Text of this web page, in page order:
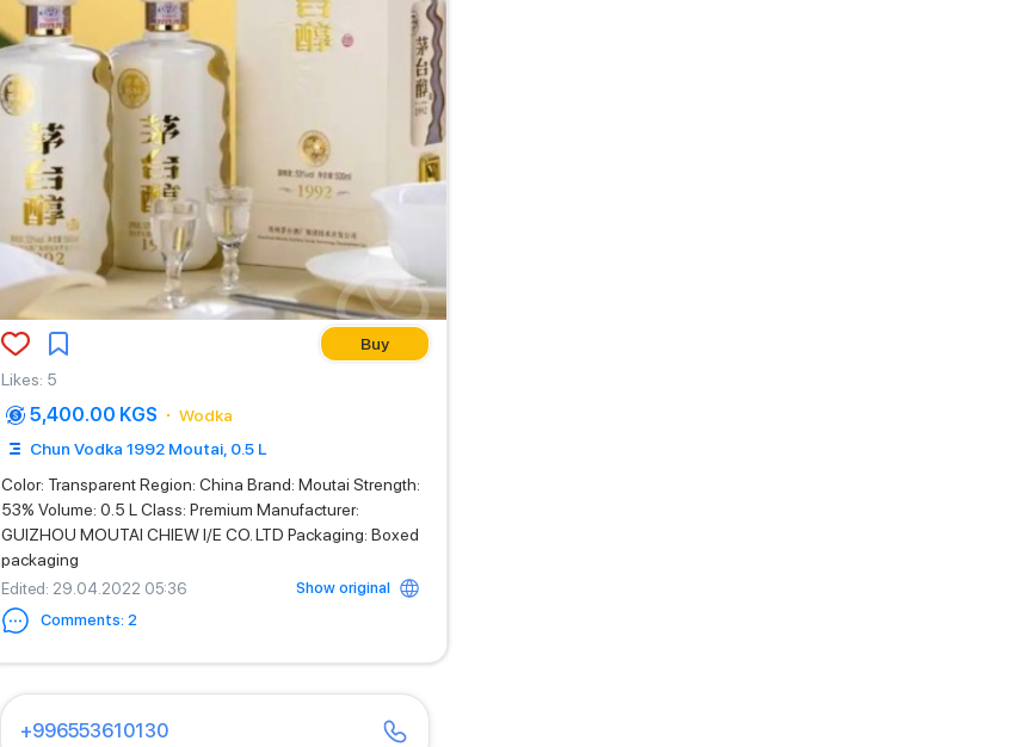
Buy
Likes: 5
5,400.00 KGS
Wodka
Chun Vodka 1992 Moutai, 0.5 L
Color: Transparent Region: China Brand: Moutai Strength:
53% Volume: 0.5 L Class: Premium Manufacturer:
GUIZHOU MOUTAI CHIEW I/E CO. LTD Packaging: Boxed
packaging
Edited: 29.04.2022 05:36
Show original
Comments: 2
+996553610130